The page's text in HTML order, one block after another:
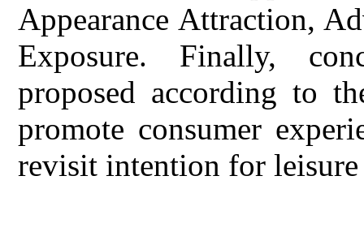
Appearance Attraction,
Exposure. Finally,
proposed according to
promote consumer
revisit intention for leisure